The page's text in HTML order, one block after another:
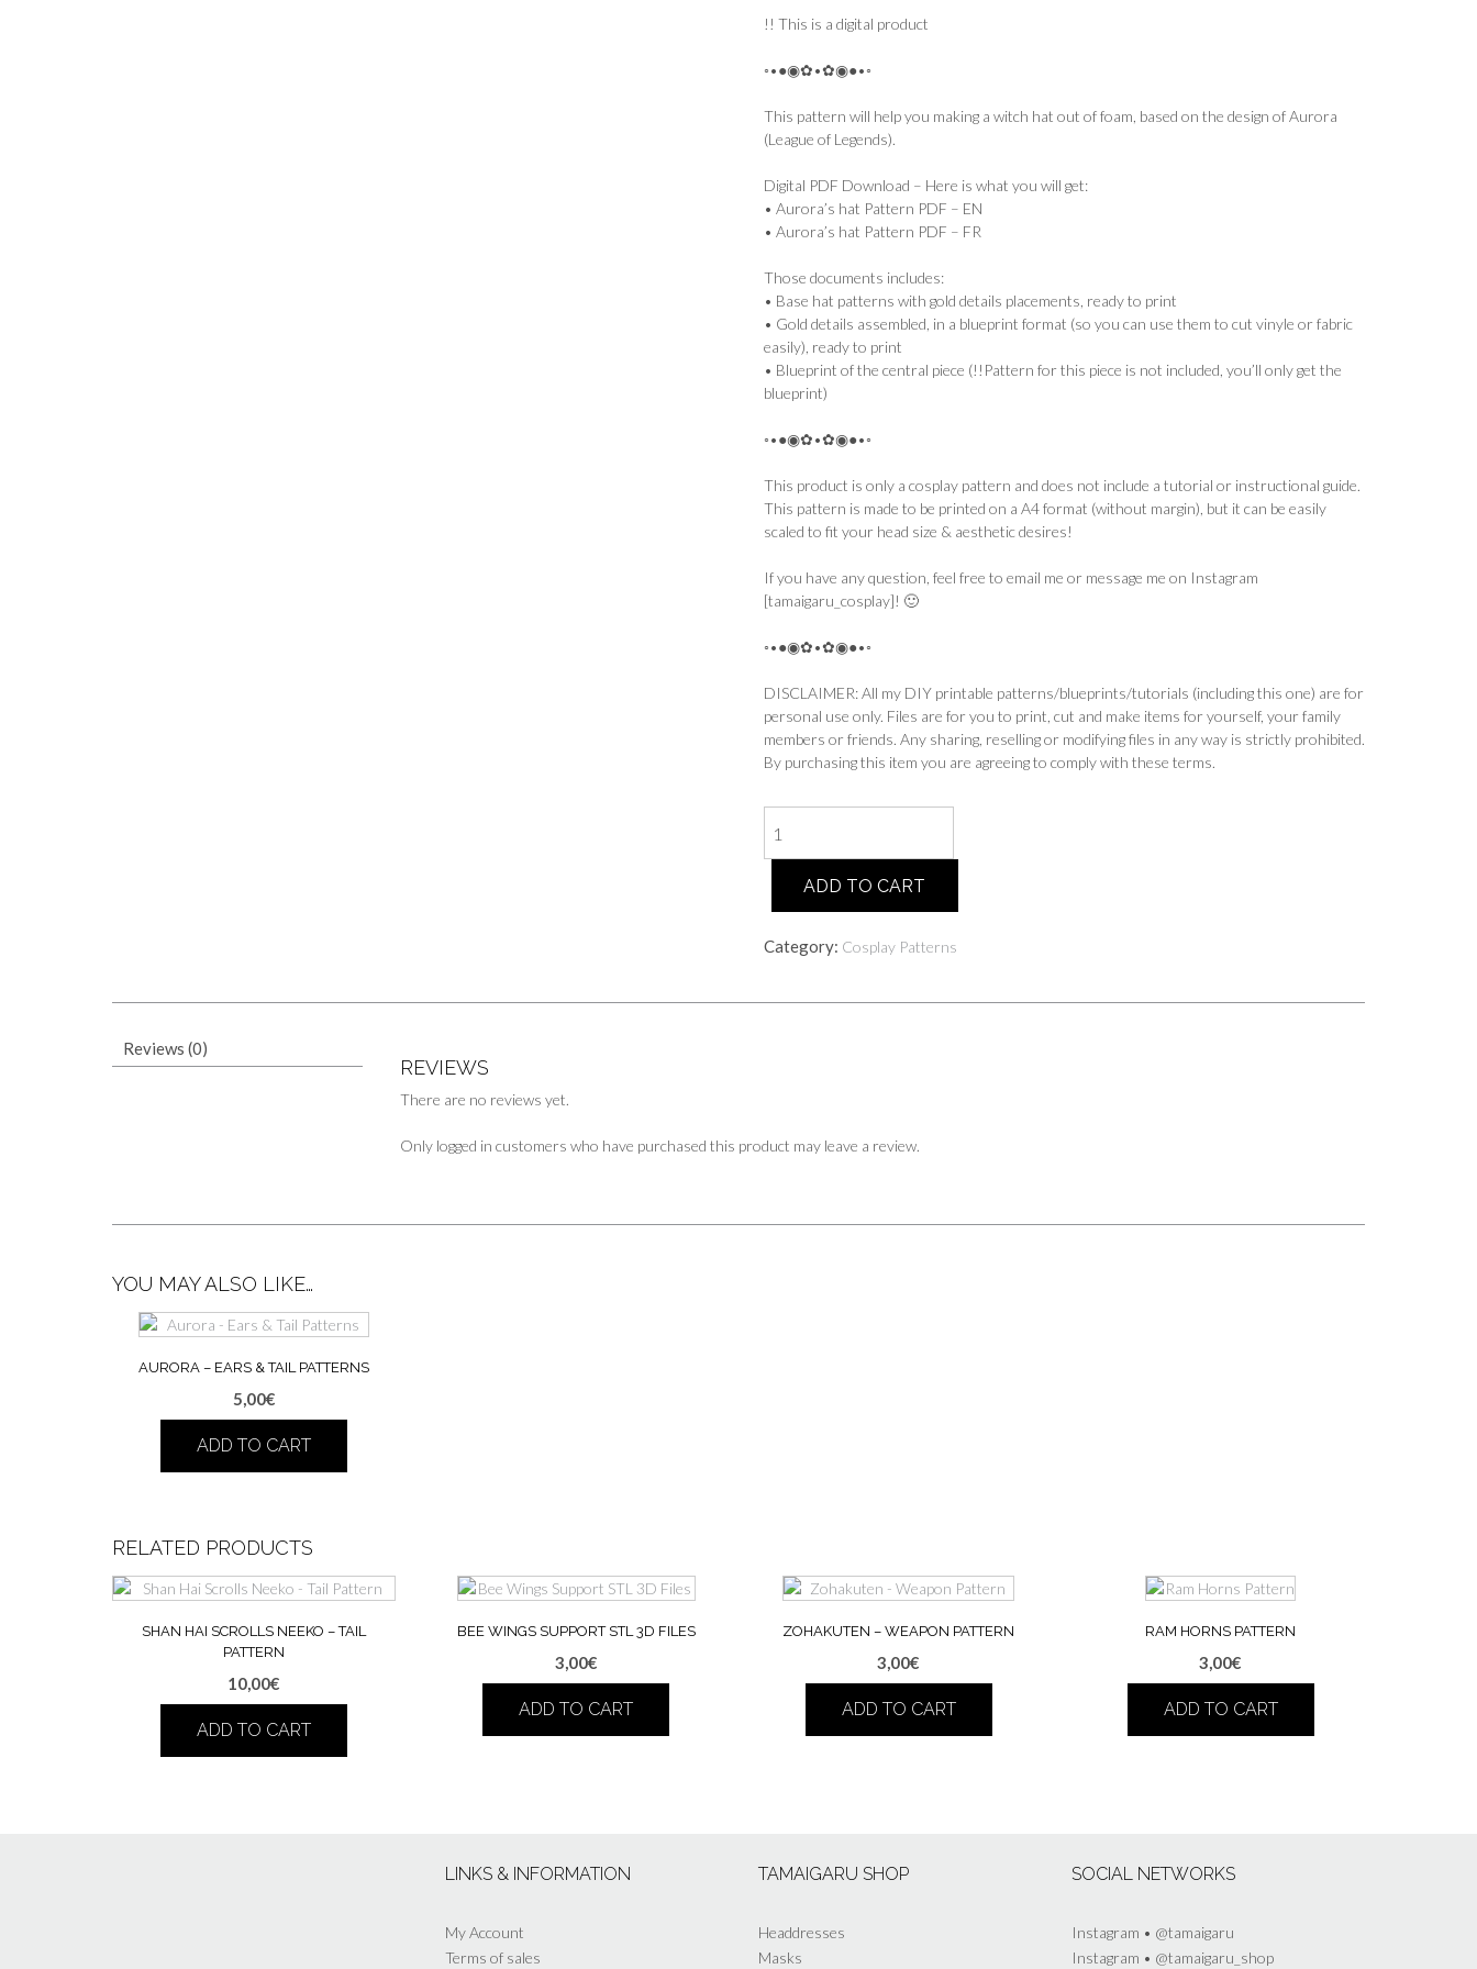
!! This is a digital product
◦•●◉✿•✿◉●•◦
This pattern will help you making a witch hat out of foam, based on the design of Aurora
(League of Legends).
Digital PDF Download – Here is what you will get:
• Aurora’s hat Pattern PDF – EN
• Aurora’s hat Pattern PDF – FR
Those documents includes:
• Base hat patterns with gold details placements, ready to print
• Gold details assembled, in a blueprint format (so you can use them to cut vinyle or fabric
easily), ready to print
• Blueprint of the central piece (!!Pattern for this piece is not included, you’ll only get the
blueprint)
◦•●◉✿•✿◉●•◦
This product is only a cosplay pattern and does not include a tutorial or instructional guide.
This pattern is made to be printed on a A4 format (without margin), but it can be easily
scaled to fit your head size & aesthetic desires!
If you have any question, feel free to email me or message me on Instagram
[tamaigaru_cosplay]! 🙂
◦•●◉✿•✿◉●•◦
DISCLAIMER: All my DIY printable patterns/blueprints/tutorials (including this one) are for
personal use only. Files are for you to print, cut and make items for yourself, your family
members or friends. Any sharing, reselling or modifying files in any way is strictly prohibited.
By purchasing this item you are agreeing to comply with these terms.
Witch
Pattern
ADD TO CART
Category: Cosplay Patterns
Reviews (0)
REVIEWS
There are no reviews yet.
Only logged in customers who have purchased this product may leave a review.
YOU MAY ALSO LIKE…
AURORA – EARS & TAIL PATTERNS
5,00€
ADD TO CART
RELATED PRODUCTS
SHAN HAI SCROLLS NEEKO – TAIL
PATTERN
10,00€
ADD TO CART
BEE WINGS SUPPORT STL 3D FILES
3,00€
ADD TO CART
ZOHAKUTEN – WEAPON PATTERN
3,00€
ADD TO CART
RAM HORNS PATTERN
3,00€
ADD TO CART
LINKS & INFORMATION
My Account
Terms of sales
TAMAIGARU SHOP
Headdresses
Masks
SOCIAL NETWORKS
Instagram • @tamaigaru
Instagram • @tamaigaru_shop